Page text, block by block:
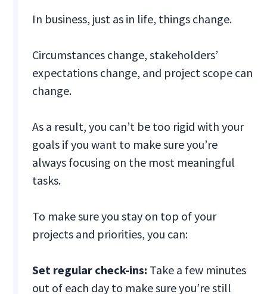
In business, just as in life, things change.
Circumstances change, stakeholders’
expectations change, and project scope can
change.
As a result, you can’t be too rigid with your
goals if you want to make sure you’re
always focusing on the most meaningful
tasks.
To make sure you stay on top of your
projects and priorities, you can:
Set regular check-ins: Take a few minutes
out of each day to make sure you’re still